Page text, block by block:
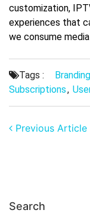
customization,
experiences that
we consume
Tags : Branding
Subscriptions,
Previous Article
Search